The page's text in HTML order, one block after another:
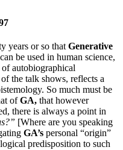
years or so that Generative
be used in human science,
autobiographical
the talk shows, reflects a
So much must be
ofGA, that however
there is always a point in
[Where are you speaking
GA’s personal “origin”
predisposition to such